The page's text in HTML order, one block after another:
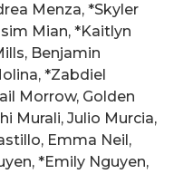
Menza, *Skyler
Mian, *Kaitlyn
Benjamin
*Zabdiel
Morrow, Golden
Murali, Julio Murcia,
Emma Neil,
*Emily Nguyen,